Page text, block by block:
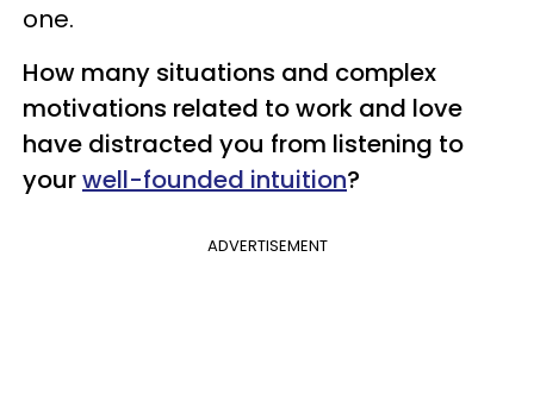
one.
How many situations and complex
motivations related to work and love
have distracted you from listening to
yourwell-founded intuition?
ADVERTISEMENT